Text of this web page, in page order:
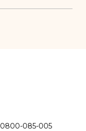
0800-085-005